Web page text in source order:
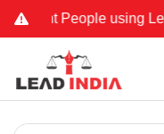
People using Lead